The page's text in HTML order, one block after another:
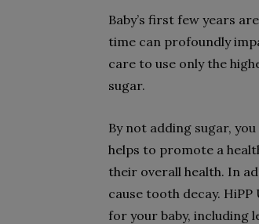
Baby’s first few years
time can profoundly
care to use only the
sugar.
By not adding sugar,
helps to promote a
their overall health. In
cause tooth decay.
for your baby, including